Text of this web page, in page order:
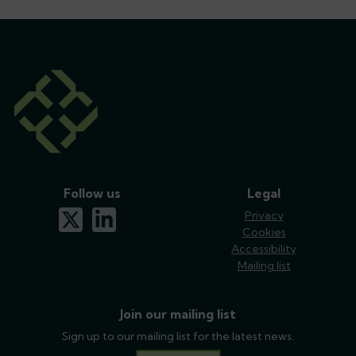
Legal
Privacy
Cookies
Accessibility
Mailing list
Join our mailing list
Sign up to our mailing list for the latest news.
Follow us
x-twitterlinkedin